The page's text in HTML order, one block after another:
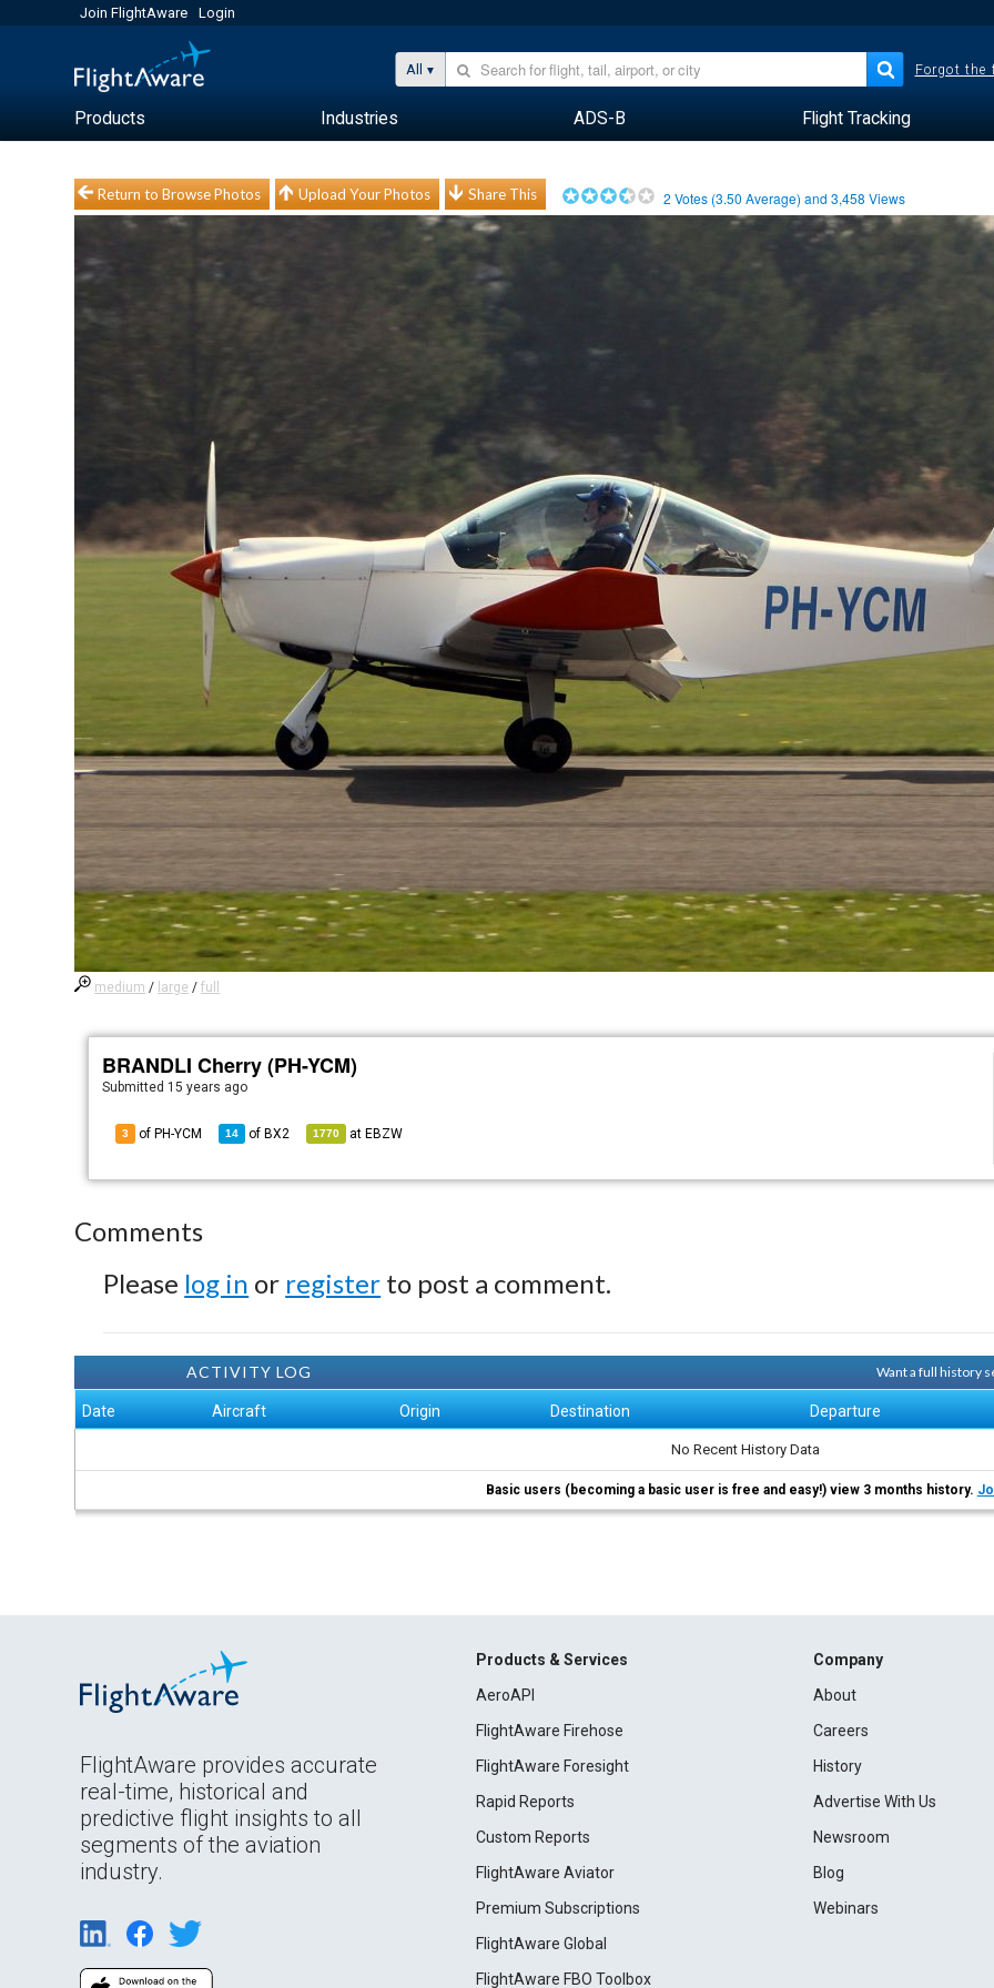
Join FlightAware Login
All Forgot the
Products Industries ADS-B Flight Tracking
Return to Browse Photos Upload Your Photos Share This 2 Votes (3.50 Average) and3,458 Views
medium / large /full
BRANDLI Cherry (PH-YCM)
Submitted 15 years ago
3 of PH-YCM 14 of BX2 1770 at EBZW
Comments
Please log in or register to post a comment.
ACTIVITY LOG Want a full history
Date Aircraft Origin Destination Departure
No Recent History Data
Basic users (becoming a basic user is free and easy!) view 3 months history.
FlightAware provides accurate
real-time, historical and
predictive flight insights to all
segments of the aviation
industry.
Products & Services
AeroAPI
FlightAware Firehose
FlightAware Foresight
Rapid Reports
Custom Reports
FlightAware Aviator
Premium Subscriptions
FlightAware Global
FlightAware FBO Toolbox
Company
About
Careers
History
Advertise With Us
Newsroom
Blog
Webinars